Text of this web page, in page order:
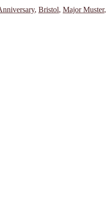
, Bristol, Major Muster,